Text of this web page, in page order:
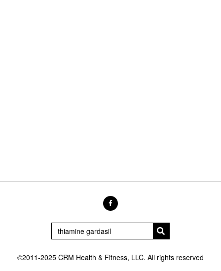
©2011-2025 CRM Health & Fitness, LLC. All rights reserved